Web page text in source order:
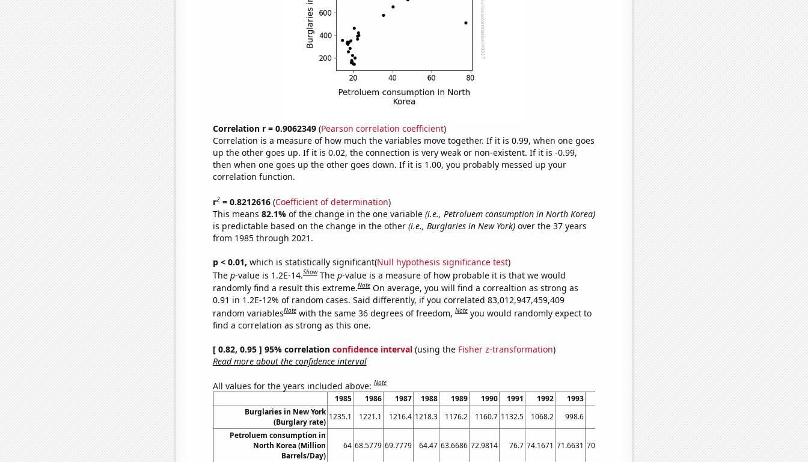
Correlation r = 0.9062349(Pearson correlation coefficient)
Correlation is a measure of how much the variables move together. If it is 0.99, when one goes
up the other goes up. If it is 0.02, the connection is very weak or non-existent. If it is -0.99,
then when one goes up the other goes down. If it is 1.00, you probably messed up your
correlation function.
r2= 0.8212616(Coefficient of determination)
This means 82.1% of the change in the one variable (i.e., Petroluem consumption in North Korea)
is predictable based on the change in the other (i.e., Burglaries in New York)over the 37 years
from 1985 through 2021.
p < 0.01, which is statistically significant(Null hypothesis significance test)
The p-value is 1.2E-14.Show The p-value is a measure of how probable it is that we would
randomly find a result this extreme.Note On average, you will find a correaltion as strong as
0.91 in 1.2E-12% of random cases. Said differently, if you correlated 83,012,947,459,409
random variablesNote with the same 36 degrees of freedom,Note you would randomly expect to
find a correlation as strong as this one.
[ 0.82, 0.95 ] 95% correlation confidence interval(using the Fisher z-transformation)
Read more about the confidence interval
All values for the years included above:Note
1985 1986 1987 1988 1989 1990 1991 1992 1993 1995 1996 1997 1998 1999 2000 2001
Burglaries in New York
(Burglary rate)
1235.1 1221.1 1216.4 1218.3 1176.2 1160.7 1132.5 1068.2 998.6 808.1 713.9 652.3 576.7 512.3 463.4 421.3
Petroluem consumption in
North Korea (Million
Barrels/Day)
64 68.5779 69.7779 64.47 63.6686 72.9814 76.7 74.1671 71.6631 70.3621 62.956 47.831 40.231 35.2613 77.5638 20.3632 22.51